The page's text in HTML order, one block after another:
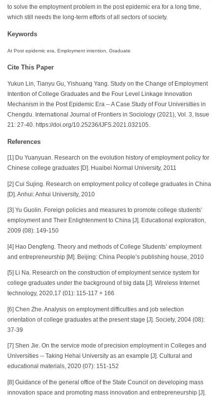
to solve the employment problem in the post epidemic era for a long time,
which still needs the long-term efforts of all sectors of society.
Keywords
At Post epidemic era, Employment intention, Graduate
Cite This Paper
Yukun Lin, Tianyu Gu, Yishuang Yang. Study on the Change of Employment
Intention of College Graduates and the Four Level Linkage Innovation
Mechanism in the Post Epidemic Era -- A Case Study of Four Universities in
Chengdu. International Journal of Frontiers in Sociology (2021), Vol. 3, Issue
21: 27-40. https://doi.org/10.25236/IJFS.2021.032105.
References
[1] Du Yuanyuan. Research on the evolution history of employment policy for
Chinese college graduates [D]. Huaibei Normal University, 2011
[2] Cui Sujing. Research on employment policy of college graduates in China
[D]. Anhui: Anhui University, 2010
[3] Yu Guolin. Foreign policies and measures to promote college students’
employment and Their Enlightenment to China [J]. Educational exploration,
2009 (08): 149-150
[4] Hao Dengfeng. Theory and methods of College Students’ employment
and entrepreneurship [M]. Beijing: China People’s publishing house, 2010
[5] Li Na. Research on the construction of employment service system for
college graduates under the background of big data [J]. Wireless Internet
technology, 2020,17 (01): 115-117 + 166
[6] Chen Zhe. Analysis on employment difficulties and job selection
orientation of college graduates at the present stage [J]. Society, 2004 (08):
37-39
[7] Shen Jie. On the service mode of precision employment in Colleges and
Universities -- Taking Hehai University as an example [J]. Cultural and
educational materials, 2020 (07): 151-152
[8] Guidance of the general office of the State Council on developing mass
innovation space and promoting mass innovation and entrepreneurship [J].